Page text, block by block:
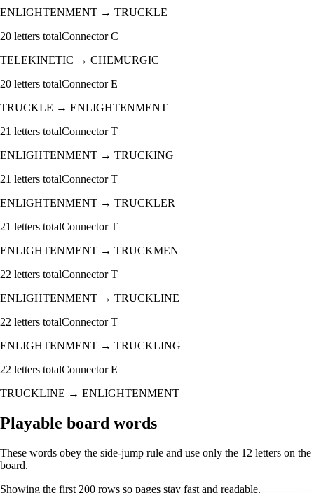
ENLIGHTENMENT → TRUCKLE
20 letters totalConnectorC
TELEKINETIC → CHEMURGIC
20 letters totalConnectorE
TRUCKLE → ENLIGHTENMENT
21 letters totalConnectorT
ENLIGHTENMENT → TRUCKING
21 letters totalConnectorT
ENLIGHTENMENT → TRUCKLER
21 letters totalConnectorT
ENLIGHTENMENT → TRUCKMEN
22 letters totalConnectorT
ENLIGHTENMENT → TRUCKLINE
22 letters totalConnectorT
ENLIGHTENMENT → TRUCKLING
22 letters totalConnectorE
TRUCKLINE → ENLIGHTENMENT
Playable board words
These words obey the side-jump rule and use only the 12 letters on the
board.
Showing the first 200 rows so pages stay fast and readable.